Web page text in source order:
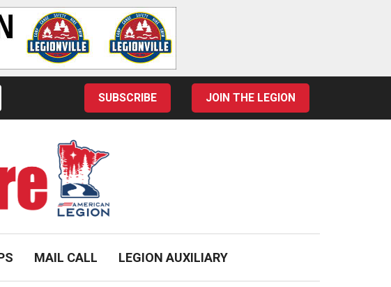
SUBSCRIBE JOIN THE LEGION
MAIL CALL LEGION AUXILIARY